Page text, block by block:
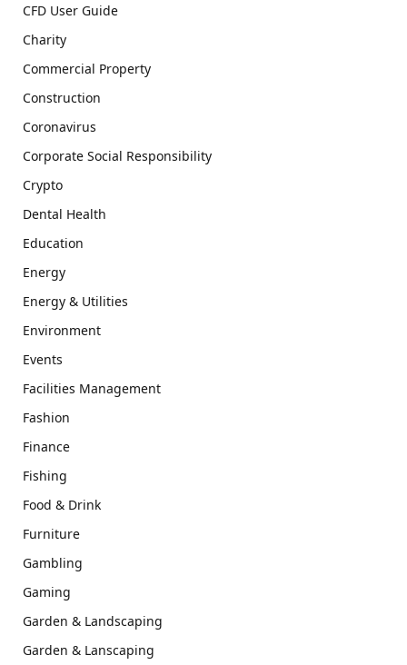
CFD User Guide
Charity
Commercial Property
Construction
Coronavirus
Corporate Social Responsibility
Crypto
Dental Health
Education
Energy
Energy & Utilities
Environment
Events
Facilities Management
Fashion
Finance
Fishing
Food & Drink
Furniture
Gambling
Gaming
Garden & Landscaping
Garden & Lanscaping